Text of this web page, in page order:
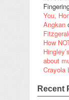
You,
Angkan
How
about
Crayola
Recent